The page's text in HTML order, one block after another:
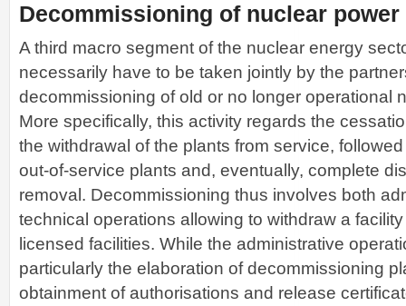
Decommissioning of nuclear
A third macro segment of the nuclear energy
necessarily have to be taken jointly by the
decommissioning of old or no longer operational
More specifically, this activity regards the
the withdrawal of the plants from service,
out-of-service plants and, eventually, complete
removal. Decommissioning thus involves both
technical operations allowing to withdraw a
licensed facilities. While the administrative
particularly the elaboration of decommissioning
obtainment of authorisations and release